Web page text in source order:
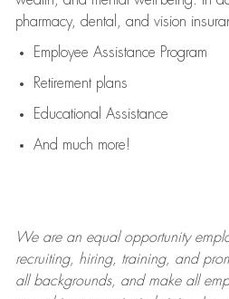
pharmacy, dental, and vision
Employee Assistance Program
Retirement plans
Educational Assistance
And much more!
We are anequal opportunity
recruiting, hiring, training, and
all backgrounds, and makeall